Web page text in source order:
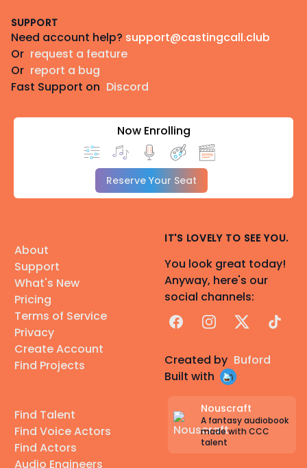
SUPPORT
Need account help? support@castingcall.club
Or request a feature
Or report a bug
Fast Support on Discord
Now Enrolling
Reserve Your Seat
About
Support
What's New
Pricing
Terms of Service
Privacy
Create Account
Find Projects
Find Talent
Find Voice Actors
Find Actors
Audio Engineers
IT'S LOVELY TO SEE YOU.
You look great today!
Anyway, here's our
social channels:
FacebookInstagram
X TikTok
Created by Buford
Built with
Nouscraft
A fantasy audiobook
made with CCC
talent